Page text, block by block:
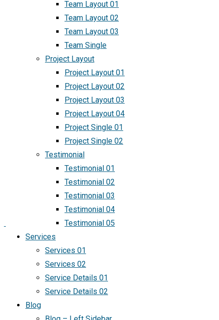
Team Layout 01
Team Layout 02
Team Layout 03
Team Single
Project Layout
Project Layout 01
Project Layout 02
Project Layout 03
Project Layout 04
Project Single 01
Project Single 02
Testimonial
Testimonial 01
Testimonial 02
Testimonial 03
Testimonial 04
Testimonial 05
Services
Services 01
Services 02
Service Details 01
Service Details 02
Blog